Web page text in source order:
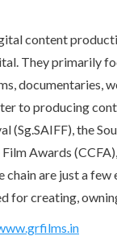
content
They primarily
documentaries,
to producing
(Sg.SAIFF), the
Awards
chain are just a
for creating,